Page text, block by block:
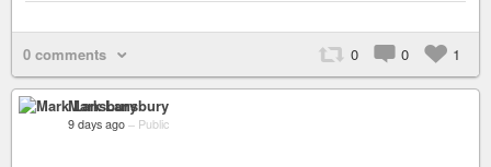
0 comments 0 0 1
Mark Lansbury
9 days ago – Public